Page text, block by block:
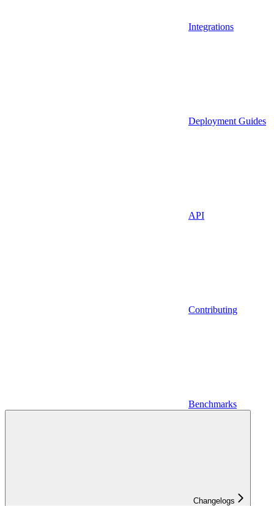
Integrations
Deployment Guides
API
Contributing
Benchmarks
Changelogs